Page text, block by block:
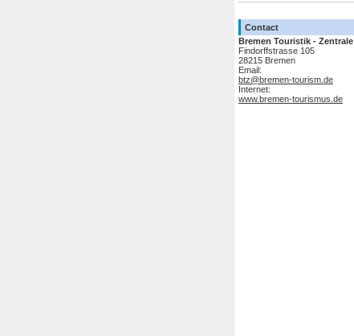
Contact
Bremen Touristik - Zentrale
Findorffstrasse 105
28215 Bremen
Email:
btz@bremen-tourism.de
Internet:
www.bremen-tourismus.de